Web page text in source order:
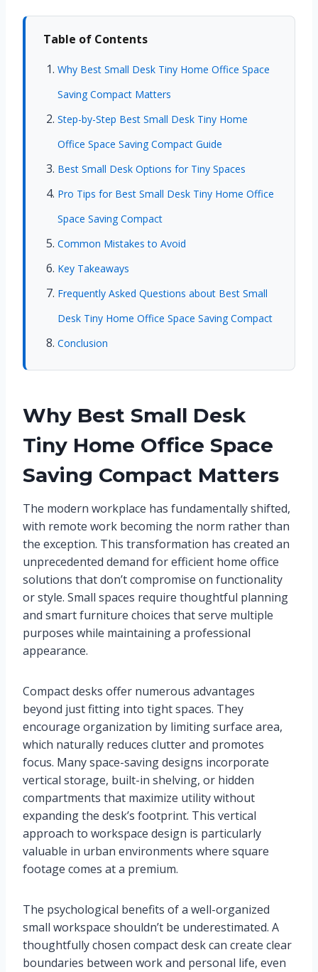
Table of Contents
Why Best Small Desk Tiny Home Office Space
Saving Compact Matters
Step-by-Step Best Small Desk Tiny Home
Office Space Saving Compact Guide
Best Small Desk Options for Tiny Spaces
Pro Tips for Best Small Desk Tiny Home Office
Space Saving Compact
Common Mistakes to Avoid
Key Takeaways
Frequently Asked Questions about Best Small
Desk Tiny Home Office Space Saving Compact
Conclusion
Why Best Small Desk
Tiny Home Office Space
Saving Compact Matters
The modern workplace has fundamentally shifted,
with remote work becoming the norm rather than
the exception. This transformation has created an
unprecedented demand for efficient home office
solutions that don’t compromise on functionality
or style. Small spaces require thoughtful planning
and smart furniture choices that serve multiple
purposes while maintaining a professional
appearance.
Compact desks offer numerous advantages
beyond just fitting into tight spaces. They
encourage organization by limiting surface area,
which naturally reduces clutter and promotes
focus. Many space-saving designs incorporate
vertical storage, built-in shelving, or hidden
compartments that maximize utility without
expanding the desk’s footprint. This vertical
approach to workspace design is particularly
valuable in urban environments where square
footage comes at a premium.
The psychological benefits of a well-organized
small workspace shouldn’t be underestimated. A
thoughtfully chosen compact desk can create clear
boundaries between work and personal life, even